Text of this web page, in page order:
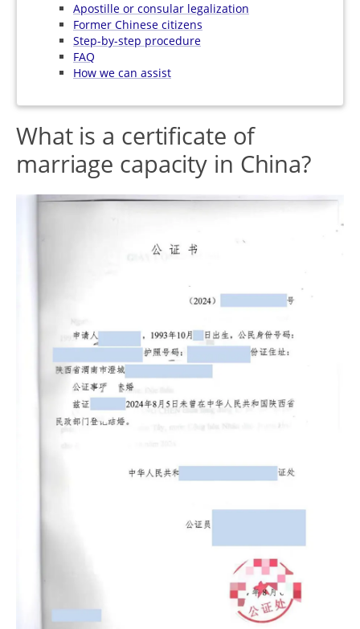
Apostille or consular legalization
Former Chinese citizens
Step-by-step procedure
FAQ
How we can assist
What is a certificate of
marriage capacity in China?